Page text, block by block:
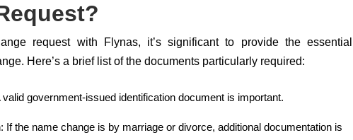
request with Flynas, it’s significant to provide the essential
Here’s a brief list of the documents particularly required:
government-issued identification document is important.
the name change is by marriage or divorce, additional documentation is